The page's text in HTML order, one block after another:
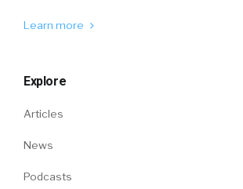
Learn more
Explore
Articles
News
Podcasts